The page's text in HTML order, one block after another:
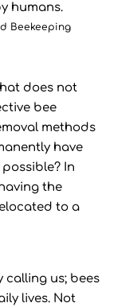
humans.
Beekeeping
does not
bee
methods
have
In
the
to a
calling us; bees
lives. Not